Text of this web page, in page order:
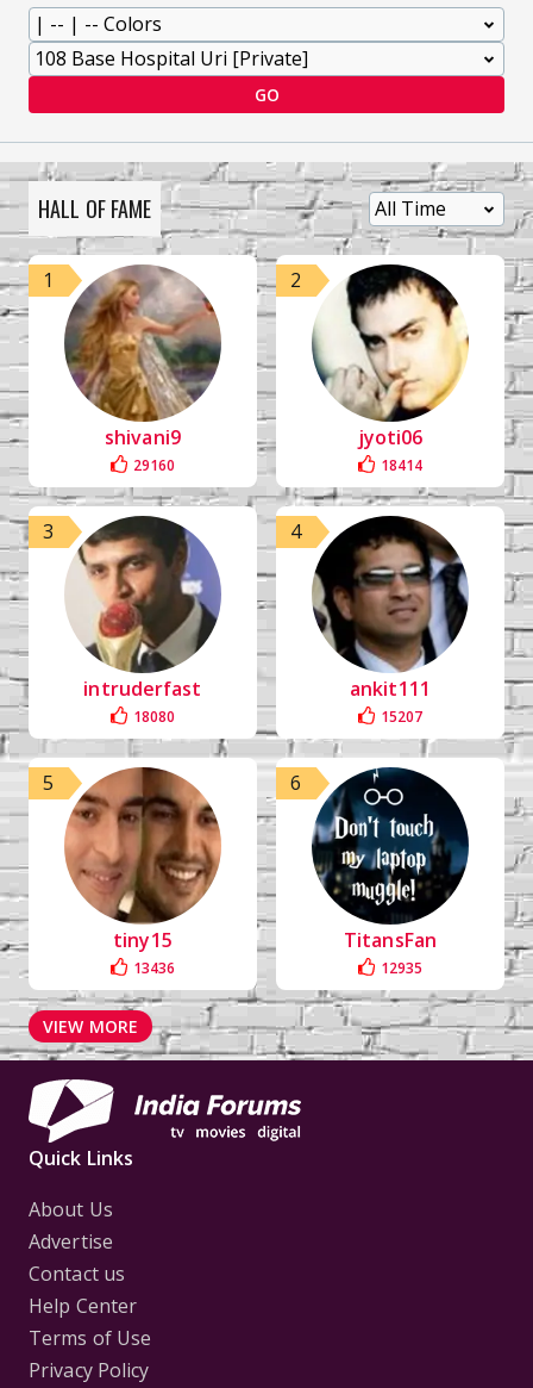
GO
HALL OF FAME
1
shivani9
29160
2
jyoti06
18414
3
intruderfast
18080
4
ankit111
15207
5
tiny15
13436
6
TitansFan
12935
VIEW MORE
Quick Links
About Us
Advertise
Contact us
Help Center
Terms of Use
Privacy Policy